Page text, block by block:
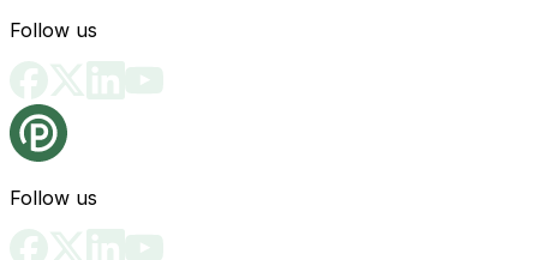
Follow us
Follow us